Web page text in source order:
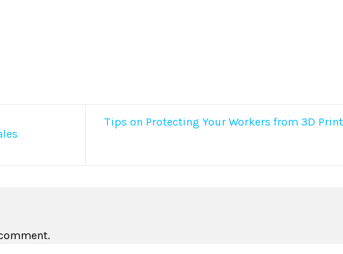
Tips on Protecting Your Workers from 3D